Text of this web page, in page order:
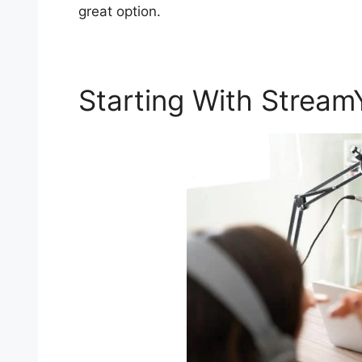
great option.
Starting With